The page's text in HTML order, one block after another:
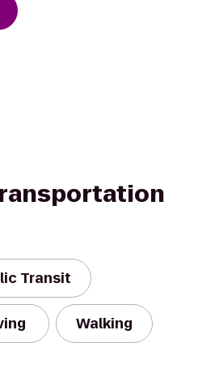
Transit
Walking